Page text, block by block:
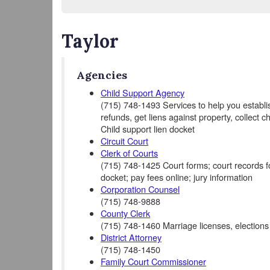
Taylor
Agencies
Child Support Agency
(715) 748-1493 Services to help you
refunds, get liens against property, collect
Child support lien docket
Circuit Court
Clerk of Courts
(715) 748-1425 Court forms; court records
docket; pay fees online; jury information
Corporation Counsel
(715) 748-9888
County Clerk
(715) 748-1460 Marriage licenses,
District Attorney
(715) 748-1450
Family Court Commissioner